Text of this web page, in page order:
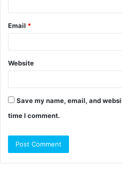
Email *
Website
Save my name, email, and
time I comment.